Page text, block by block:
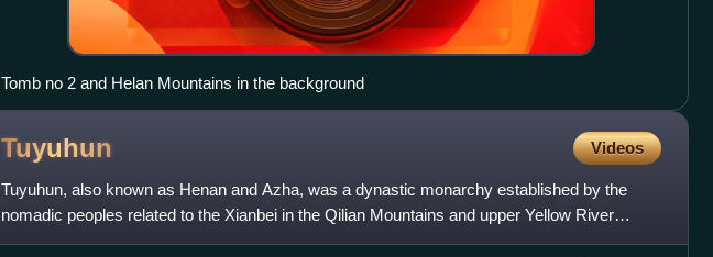
Tomb no 2 and Helan Mountains in the background
Tuyuhun Videos
Tuyuhun, also known as Henan and Azha, was a dynastic monarchy established by the
nomadic peoples related to the Xianbei in the Qilian Mountains and upper Yellow River
valley, in modern Qinghai, China